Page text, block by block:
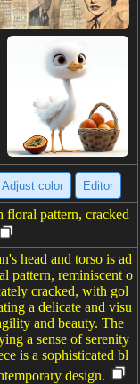
Adjust color Editor
floral pattern, cracked
head and torso is ad
pattern, reminiscent o
cracked, with gol
a delicate and visu
and beauty. The
a sense of serenity
is a sophisticated bl
design.